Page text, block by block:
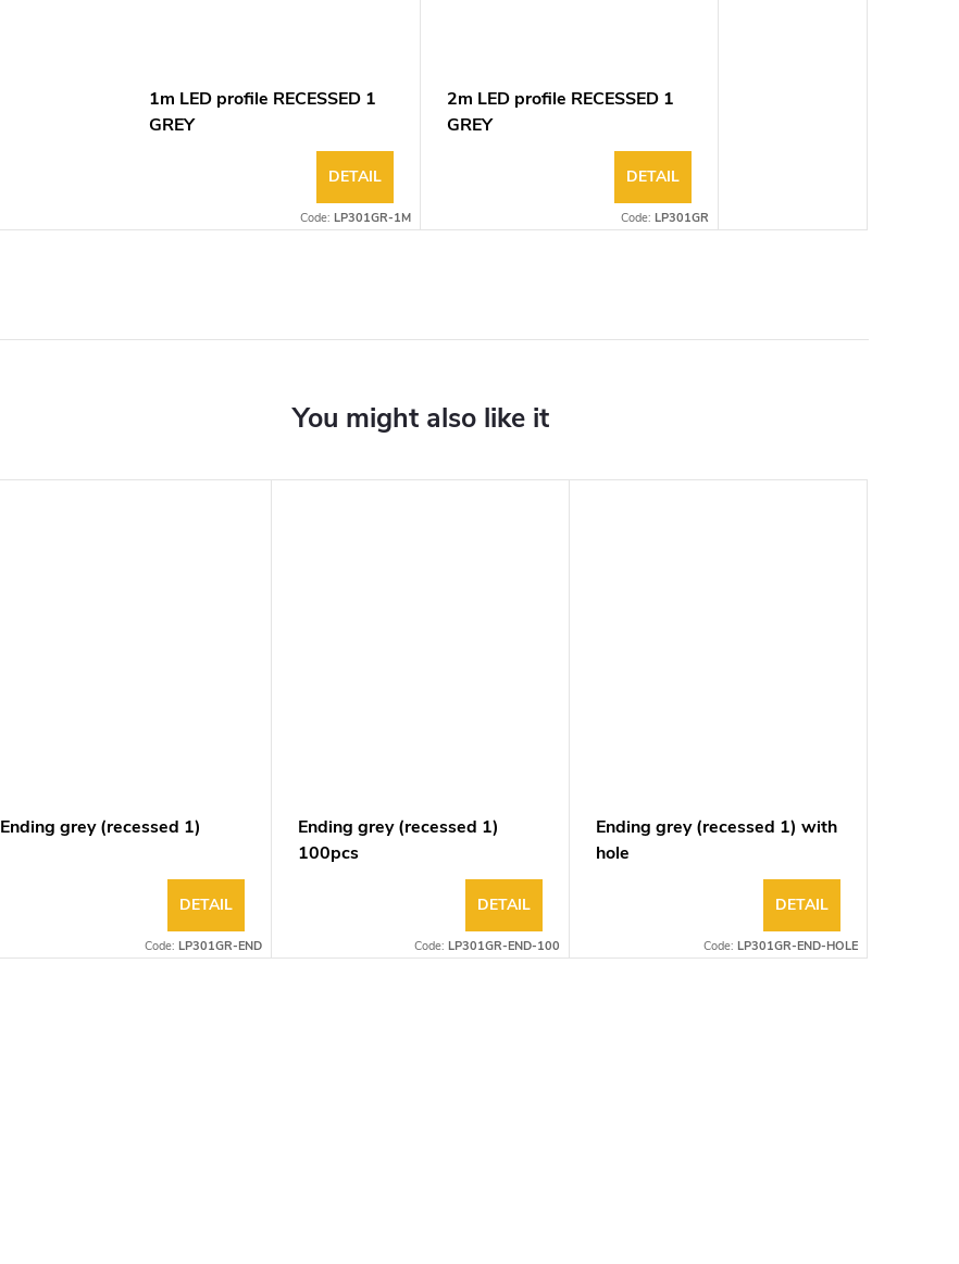
1m LED profile RECESSED 1
GREY
DETAIL
Code: LP301GR-1M
2m LED profile RECESSED 1
GREY
DETAIL
Code: LP301GR
Ending grey (recessed 1)
DETAIL
Code: LP301GR-END
Ending grey (recessed 1)
100pcs
DETAIL
Code: LP301GR-END-100
Ending grey (recessed 1) with
hole
DETAIL
Code: LP301GR-END-HOLE